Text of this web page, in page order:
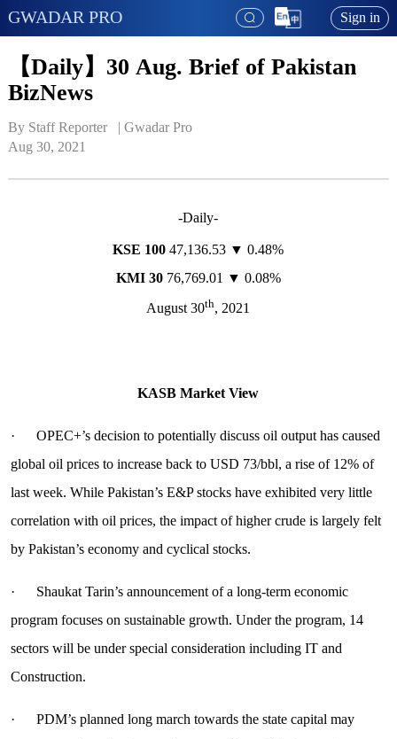
GWADAR PRO Sign in
【Daily】30 Aug. Brief of Pakistan
BizNews
By Staff Reporter   | Gwadar Pro
Aug 30, 2021
-Daily-
KSE 100 47,136.53 ▼ 0.48%
KMI 3076,769.01 ▼ 0.08%
August 30th, 2021
KASB Market View
· OPEC+’s decision to potentially discuss oil output has caused
global oil prices to increase back to USD 73/bbl, a rise of 12% of
last week. While Pakistan’s E&P stocks have exhibited very little
correlation with oil prices, the impact of higher crude is largely felt
by Pakistan’s economy and cyclical stocks.
· Shaukat Tarin’s announcement of a long-term economic
program focuses on sustainable growth. Under the program, 14
sectors will be under special consideration including IT and
Construction.
· PDM’s planned long march towards the state capital may